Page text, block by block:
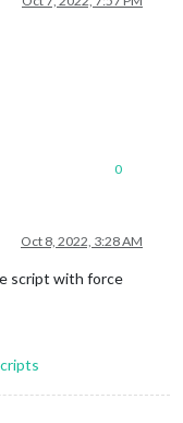
0
Oct 8, 2022, 3:28 AM
script with force